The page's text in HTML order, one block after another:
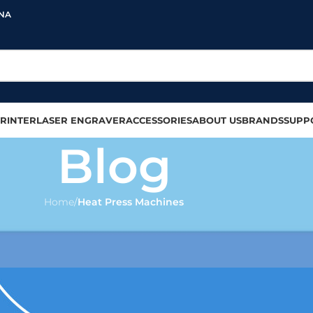
LASER ENGRAVERACCESSORIESABOUT USBRANDS
Blog
Home/Heat Press Machines
press machine in 2023